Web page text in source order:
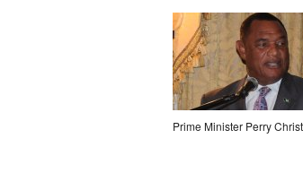
Prime Minister Perry